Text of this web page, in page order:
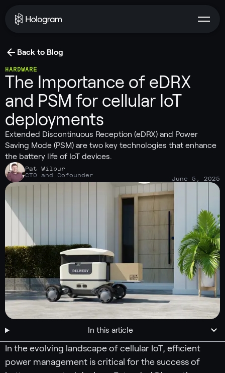
Back to Blog
HARDWARE
The Importance of eDRX
and PSM for cellular IoT
deployments
Extended Discontinuous Reception (eDRX) and Power
Saving Mode (PSM) are two key technologies that enhance
the battery life of IoT devices.
Pat Wilbur
CTO and Cofounder
June 5, 2025
In this article
In the evolving landscape of cellular IoT, efficient
power management is critical for the success of